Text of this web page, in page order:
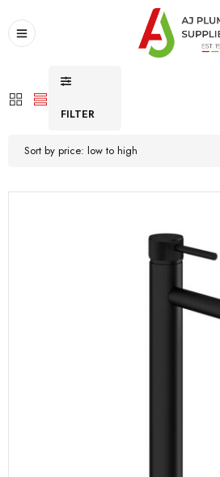
FILTER
Sort by price: low to high